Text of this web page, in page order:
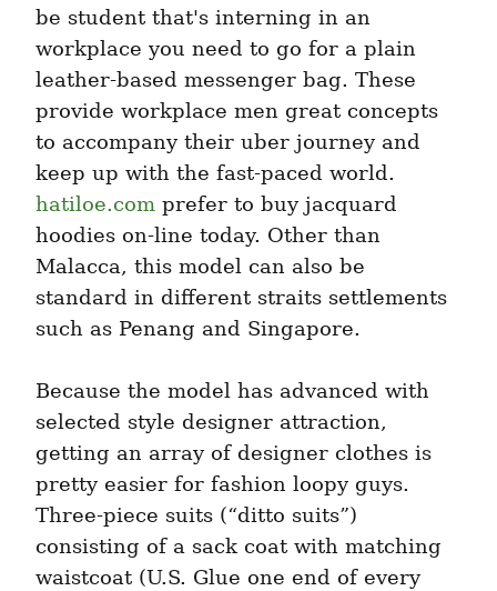
be student that's interning in an
workplace you need to go for a plain
leather-based messenger bag. These
provide workplace men great concepts
to accompany their uber journey and
hatiloe.com prefer to buy jacquard
hoodies on-line today. Other than
Malacca, this model can also be
standard in different straits settlements
such as Penang and Singapore.
Because the model has advanced with
selected style designer attraction,
getting an array of designer clothes is
pretty easier for fashion loopy guys.
Three-piece suits (“ditto suits”)
consisting of a sack coat with matching
waistcoat (U.S. Glue one end of every